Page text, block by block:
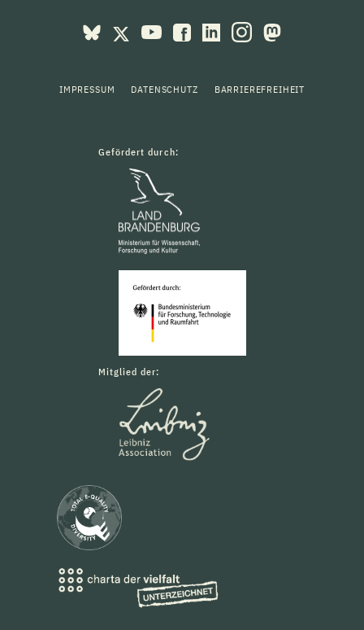
IMPRESSUM DATENSCHUTZ BARRIEREFREIHEIT
Gefördert durch:
Mitglied der: